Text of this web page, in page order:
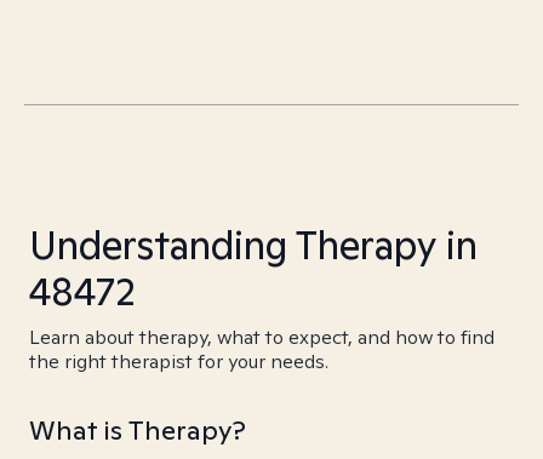
Understanding Therapy in
48472
Learn about therapy, what to expect, and how to find
the right therapist for your needs.
What is Therapy?